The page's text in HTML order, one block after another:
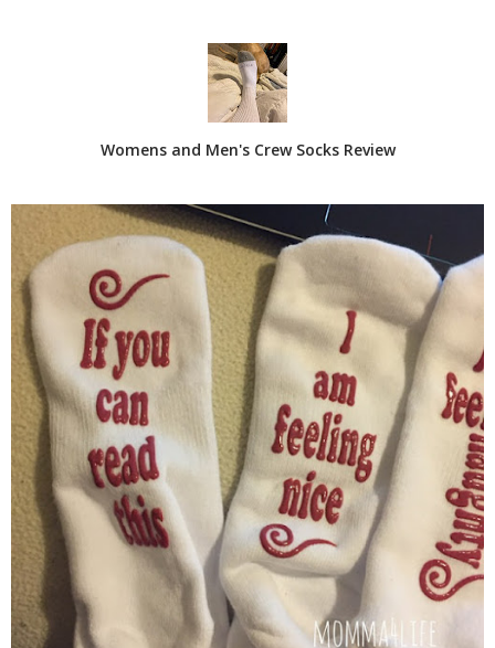
Womens and Men's Crew Socks Review